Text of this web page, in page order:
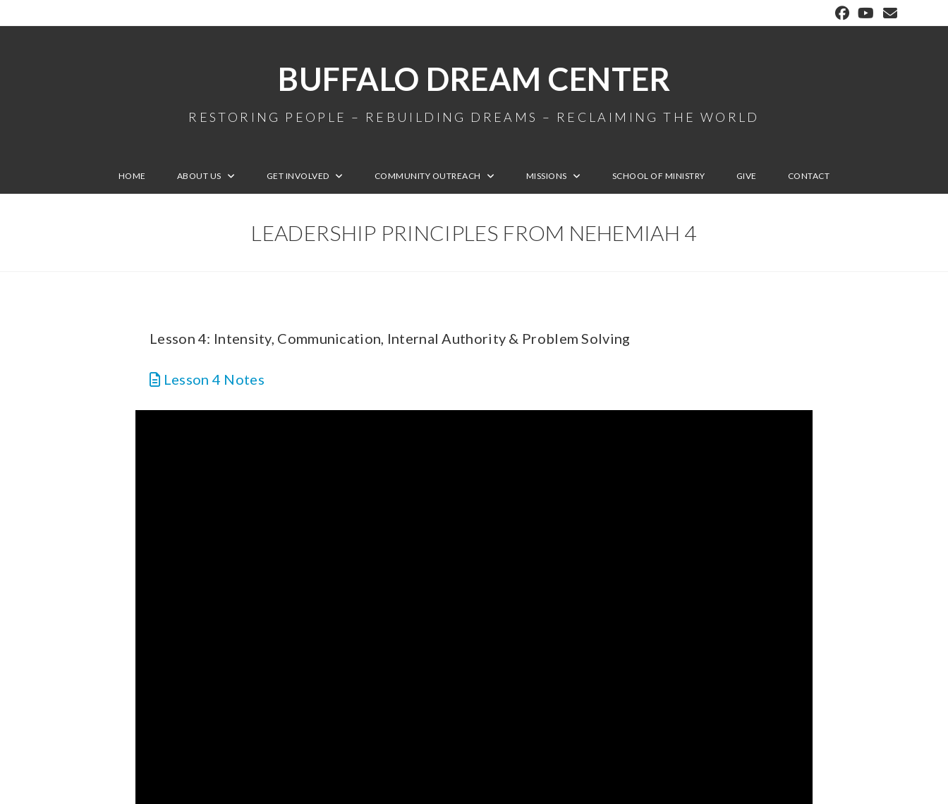
BUFFALO DREAM CENTER
RESTORING PEOPLE – REBUILDING DREAMS – RECLAIMING THE WORLD
HOME ABOUT US GET INVOLVED COMMUNITY OUTREACH MISSIONS SCHOOL OF MINISTRY GIVE CONTACT
LEADERSHIP PRINCIPLES FROM NEHEMIAH 4
Lesson 4: Intensity, Communication, Internal Authority & Problem Solving
Lesson 4 Notes